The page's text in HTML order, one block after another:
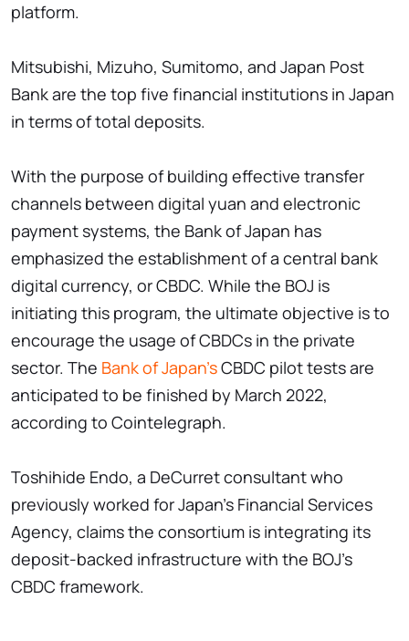
platform.
Mitsubishi, Mizuho, Sumitomo, and Japan Post
Bank are the top five financial institutions in Japan
in terms of total deposits.
With the purpose of building effective transfer
channels between digital yuan and electronic
payment systems, the Bank of Japan has
emphasized the establishment of a central bank
digital currency, or CBDC. While the BOJ is
initiating this program, the ultimate objective is to
encourage the usage of CBDCs in the private
sector. The Bank of Japan'sCBDC pilot tests are
anticipated to be finished by March 2022,
according to Cointelegraph.
Toshihide Endo, a DeCurret consultant who
previously worked for Japan's Financial Services
Agency, claims the consortium is integrating its
deposit-backed infrastructure with the BOJ's
CBDC framework.